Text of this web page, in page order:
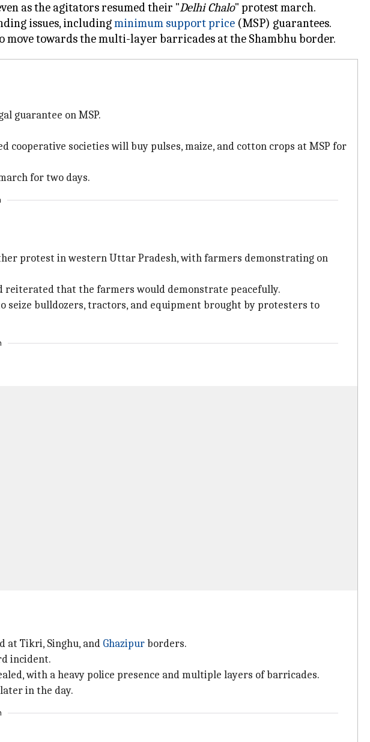
as the agitators resumed their "Delhi Chalo" protest march.
issues, includingminimum support price (MSP) guarantees.
guarantee on MSP.
societies will buy pulses, maize, and cotton crops at MSP for
for two days.
protest in western Uttar Pradesh, with farmers demonstrating on
reiterated that the farmers would demonstrate peacefully.
seize bulldozers, tractors, and equipment brought by protesters to
at Tikri, Singhu, and Ghazipurborders.
incident.
with a heavy police presence and multiple layers of barricades.
in the day.